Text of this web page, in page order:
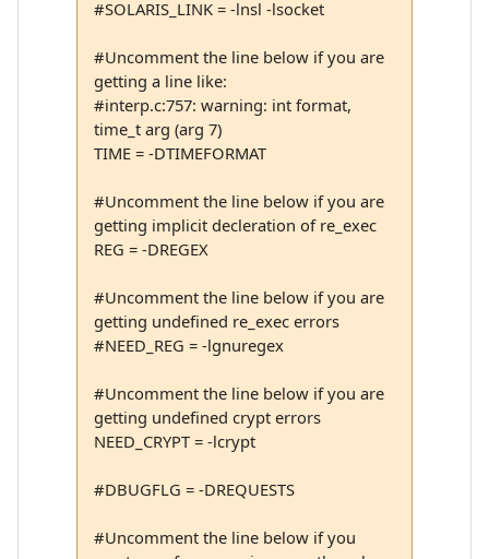
#SOLARIS_LINK = -lnsl -lsocket
#Uncomment the line below if you are
getting a line like:
#interp.c:757: warning: int format,
time_t arg (arg 7)
TIME = -DTIMEFORMAT
#Uncomment the line below if you are
getting implicit decleration of re_exec
REG = -DREGEX
#Uncomment the line below if you are
getting undefined re_exec errors
#NEED_REG = -lgnuregex
#Uncomment the line below if you are
getting undefined crypt errors
NEED_CRYPT = -lcrypt
#DBUGFLG = -DREQUESTS
#Uncomment the line below if you